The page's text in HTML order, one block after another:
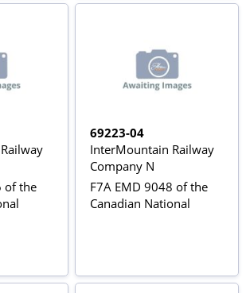
of the
69223-04
InterMountain Railway
Company N
F7A EMD 9048 of the
Canadian National